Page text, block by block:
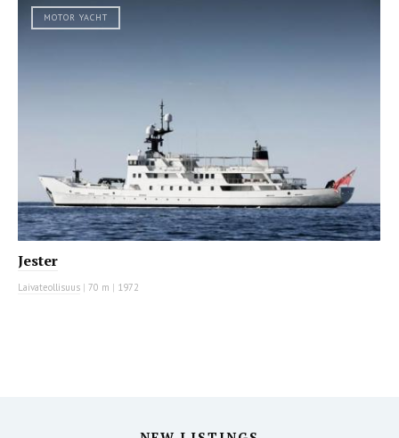
MOTOR YACHT
Jester
Laivateollisuus | 70 m | 1972